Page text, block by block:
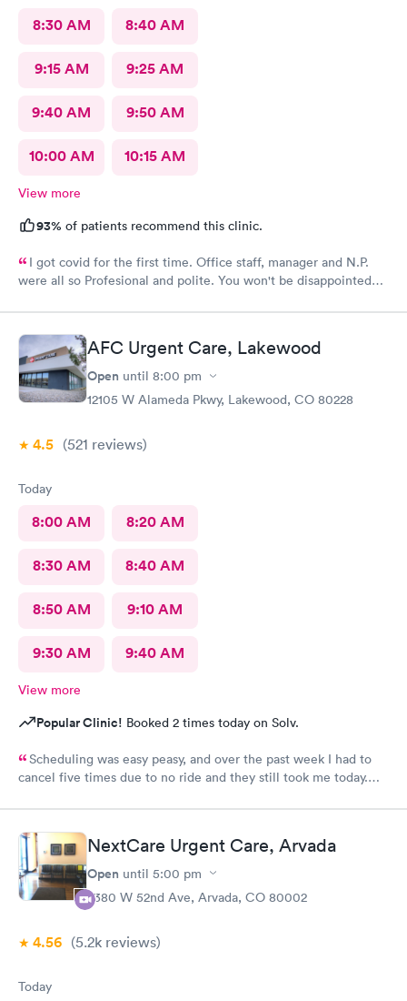
8:30 AM 8:40 AM
9:15 AM 9:25 AM
9:40 AM 9:50 AM
10:00 AM 10:15 AM
View more
93% of patients recommend this clinic.
I got covid for the first time. Office staff, manager and N.P.
were all so Profesional and polite. You won't be disappointed
AFC Urgent Care, Lakewood
Open until 8:00 pm
12105 W Alameda Pkwy, Lakewood, CO 80228
4.5 (521 reviews)
Today
8:00 AM 8:20 AM
8:30 AM 8:40 AM
8:50 AM 9:10 AM
9:30 AM 9:40 AM
View more
Popular Clinic! Booked 2 times today on Solv.
Scheduling was easy peasy, and over the past week I had to
cancel five times due to no ride and they still took me today.
right in. The staff is amazing good people skills bedside manner
as well as they're so sweet. And my level of care was a 10!
NextCare Urgent Care, Arvada
Open until 5:00 pm
7380 W 52nd Ave, Arvada, CO 80002
4.56 (5.2k reviews)
Today